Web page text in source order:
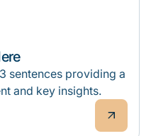
sentences providing a
and key insights.